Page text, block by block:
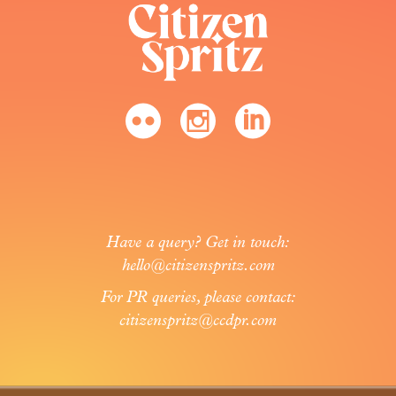
Have a query? Get in touch:
hello@citizenspritz.com
For PR queries, please contact:
citizenspritz@ccdpr.com